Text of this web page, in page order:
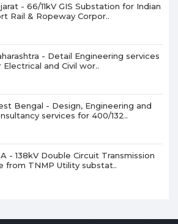
- 66/11kV GIS Substation for Indian
Rail & Ropeway Corpor..
- Detail Engineering services
Electrical and Civil wor..
Bengal - Design, Engineering and
services for 400/132..
- 138kV Double Circuit Transmission
from TNMP Utility substat..